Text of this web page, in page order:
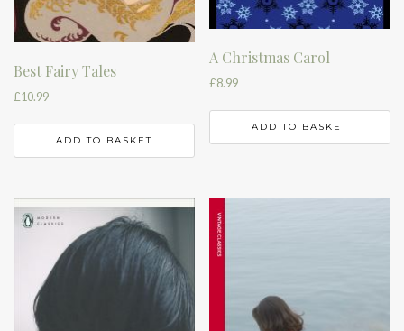
Best Fairy Tales
£10.99
ADD TO BASKET
A Christmas Carol
£8.99
ADD TO BASKET